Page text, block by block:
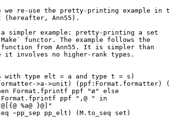
we re-use the pretty-printing example in
(hereafter, Ann55).
a simpler example: pretty-printing a set
functor. The example follows the
function from Ann55. It is simpler than
it involves no higher-rank types.